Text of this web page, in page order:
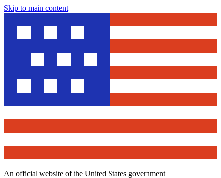
Skip to main content
An official website of the United States government